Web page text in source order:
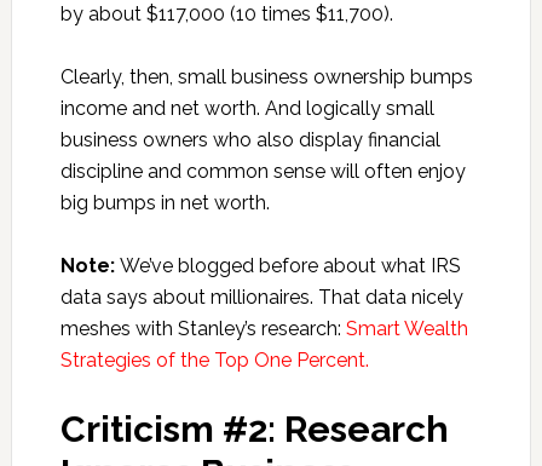
by about $117,000 (10 times $11,700).
Clearly, then, small business ownership bumps
income and net worth. And logically small
business owners who also display financial
discipline and common sense will often enjoy
big bumps in net worth.
Note:We’ve blogged before about what IRS
data says about millionaires. That data nicely
meshes with Stanley’s research: Smart Wealth
Strategies of the Top One Percent.
Criticism #2: Research